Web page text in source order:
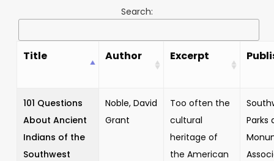
Search:
Title Author Excerpt
101 Questions
About Ancient
Indians of the
Southwest
Noble, David
Grant
Too often the
cultural
heritage of
the American
Parks